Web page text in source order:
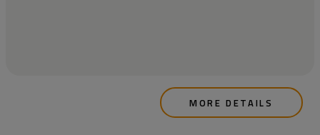
MORE DETAILS